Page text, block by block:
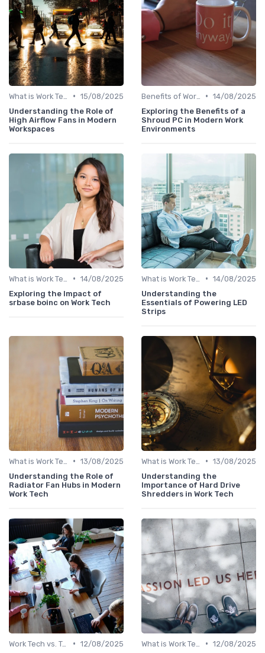
• 15/08/2025
Understanding the Role of
High Airflow Fans in Modern
Workspaces
• 14/08/2025
Exploring the Benefits of a
Shroud PC in Modern Work
Environments
• 14/08/2025
Exploring the Impact of
srbase boinc on Work Tech
• 14/08/2025
Understanding the
Essentials of Powering LED
Strips
• 13/08/2025
Understanding the Role of
Radiator Fan Hubs in Modern
Work Tech
• 13/08/2025
Understanding the
Importance of Hard Drive
Shredders in Work Tech
Work Tech vs. Traditional Work Tools • 12/08/2025
• 12/08/2025